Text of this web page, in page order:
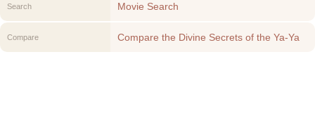
Search Movie Search
Compare
Compare the Divine Secrets of the Ya-Ya